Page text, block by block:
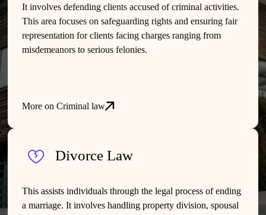
It involves defending clients accused of criminal activities.
This area focuses on safeguarding rights and ensuring fair
representation for clients facing charges ranging from
misdemeanors to serious felonies.
More on Criminal law
Divorce Law
This assists individuals through the legal process of ending
a marriage. It involves handling property division, spousal